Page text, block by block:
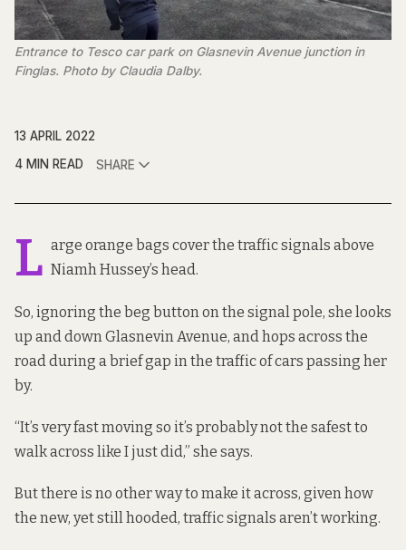
Entrance to Tesco car park on Glasnevin Avenue junction in
Finglas. Photo by Claudia Dalby.
13 APRIL 2022
4 MIN READ
SHARE
L arge orange bags cover the traffic signals above
Niamh Hussey’s head.
So, ignoring the beg button on the signal pole, she looks
up and down Glasnevin Avenue, and hops across the
road during a brief gap in the traffic of cars passing her
by.
“It’s very fast moving so it’s probably not the safest to
walk across like I just did,” she says.
But there is no other way to make it across, given how
the new, yet still hooded, traffic signals aren’t working.